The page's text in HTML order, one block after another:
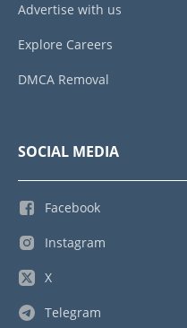
Advertise with us
Explore Careers
DMCA Removal
SOCIAL MEDIA
Facebook
Instagram
X
Telegram